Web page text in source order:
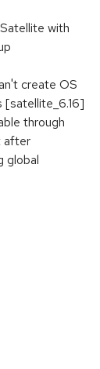
with
create OS
[satellite_6.16]
through
after
global